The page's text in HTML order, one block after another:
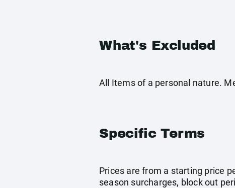
What's Excluded
All Items of a personal nature.
Specific Terms
Prices are from a starting price
season surcharges, block out